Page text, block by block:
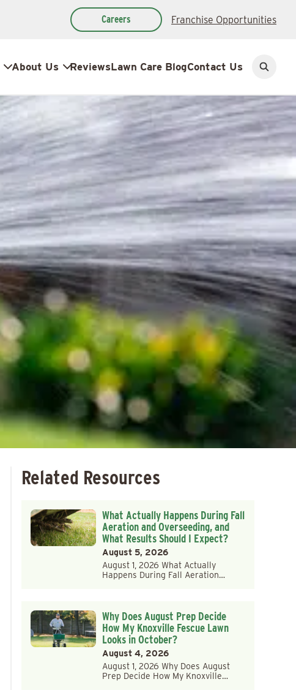
Careers Franchise Opportunities
About Us ReviewsLawn Care BlogContact Us
Open
Related Resources
What Actually Happens During Fall
Aeration and Overseeding, and
What Results Should I Expect?
August 5, 2026
August 1, 2026 What Actually
Happens During Fall Aeration…
Why Does August Prep Decide
How My Knoxville Fescue Lawn
Looks in October?
August 4, 2026
August 1, 2026 Why Does August
Prep Decide How My Knoxville…